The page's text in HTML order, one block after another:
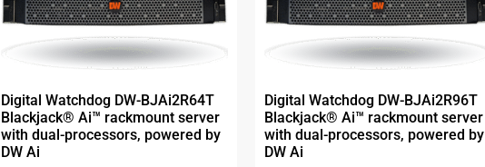
Digital Watchdog DW-BJAi2R64T
Blackjack® Ai™ rackmount server
with dual-processors, powered by
DW Ai
Digital Watchdog DW-BJAi2R96T
Blackjack® Ai™ rackmount server
with dual-processors, powered by
DW Ai